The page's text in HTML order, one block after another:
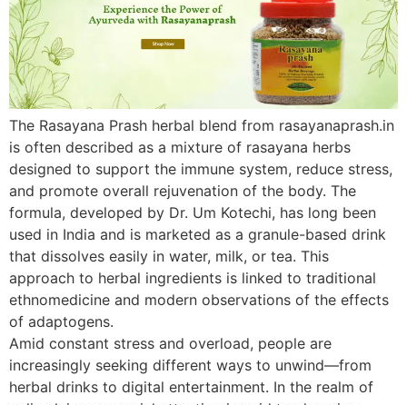
The Rasayana Prash herbal blend from rasayanaprash.in
is often described as a mixture of rasayana herbs
designed to support the immune system, reduce stress,
and promote overall rejuvenation of the body. The
formula, developed by Dr. Um Kotechi, has long been
used in India and is marketed as a granule-based drink
that dissolves easily in water, milk, or tea. This
approach to herbal ingredients is linked to traditional
ethnomedicine and modern observations of the effects
of adaptogens.
Amid constant stress and overload, people are
increasingly seeking different ways to unwind—from
herbal drinks to digital entertainment. In the realm of